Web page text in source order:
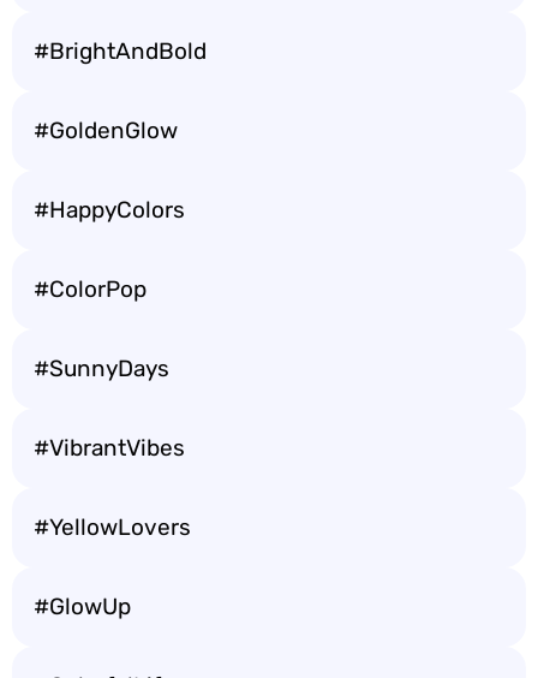
#BrightAndBold
#GoldenGlow
#HappyColors
#ColorPop
#SunnyDays
#VibrantVibes
#YellowLovers
#GlowUp